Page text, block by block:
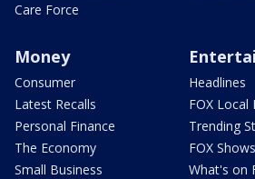
Care Force
Money
Consumer
Latest Recalls
Personal Finance
The Economy
Small Business
Headlines
FOX Local
Trending
FOX Shows
What's on